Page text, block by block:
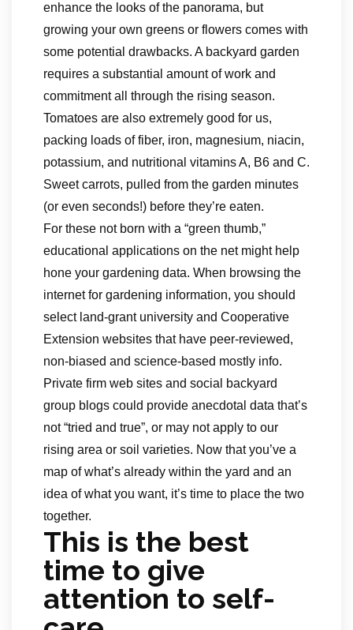
enhance the looks of the panorama, but
growing your own greens or flowers comes with
some potential drawbacks. A backyard garden
requires a substantial amount of work and
commitment all through the rising season.
Tomatoes are also extremely good for us,
packing loads of fiber, iron, magnesium, niacin,
potassium, and nutritional vitamins A, B6 and C.
Sweet carrots, pulled from the garden minutes
(or even seconds!) before they’re eaten.
For these not born with a “green thumb,”
educational applications on the net might help
hone your gardening data. When browsing the
internet for gardening information, you should
select land-grant university and Cooperative
Extension websites that have peer-reviewed,
non-biased and science-based mostly info.
Private firm web sites and social backyard
group blogs could provide anecdotal data that’s
not “tried and true”, or may not apply to our
rising area or soil varieties. Now that you’ve a
map of what’s already within the yard and an
idea of what you want, it’s time to place the two
together.
This is the best
time to give
attention to self-